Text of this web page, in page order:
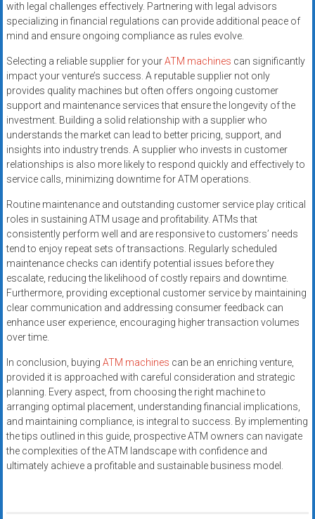
with legal challenges effectively. Partnering with legal advisors
specializing in financial regulations can provide additional peace of
mind and ensure ongoing compliance as rules evolve.
Selecting a reliable supplier for yourATM machines can significantly
impact your venture’s success. A reputable supplier not only
provides quality machines but often offers ongoing customer
support and maintenance services that ensure the longevity of the
investment. Building a solid relationship with a supplier who
understands the market can lead to better pricing, support, and
insights into industry trends. A supplier who invests in customer
relationships is also more likely to respond quickly and effectively to
service calls, minimizing downtime for ATM operations.
Routine maintenance and outstanding customer service play critical
roles in sustaining ATM usage and profitability. ATMs that
consistently perform well and are responsive to customers’ needs
tend to enjoy repeat sets of transactions. Regularly scheduled
maintenance checks can identify potential issues before they
escalate, reducing the likelihood of costly repairs and downtime.
Furthermore, providing exceptional customer service by maintaining
clear communication and addressing consumer feedback can
enhance user experience, encouraging higher transaction volumes
over time.
In conclusion, buying ATM machines can be an enriching venture,
provided it is approached with careful consideration and strategic
planning. Every aspect, from choosing the right machine to
arranging optimal placement, understanding financial implications,
and maintaining compliance, is integral to success. By implementing
the tips outlined in this guide, prospective ATM owners can navigate
the complexities of the ATM landscape with confidence and
ultimately achieve a profitable and sustainable business model.